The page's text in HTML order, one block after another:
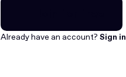
Join for free
Already have an account? Sign in